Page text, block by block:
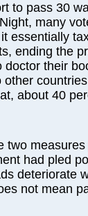
to pass 30
many
essentially
ending the
doctor their
other
about 40
two
had pled
deteriorate
not mean